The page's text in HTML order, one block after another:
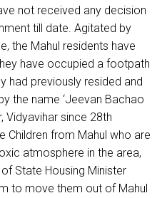
not received any decision
till date. Agitated by
the Mahul residents have
have occupied a footpath
had previously resided and
the name ‘Jeevan Bachao
Vidyavihar since 28th
Children from Mahul who are
atmosphere in the area,
State Housing Minister
to move them out of Mahul